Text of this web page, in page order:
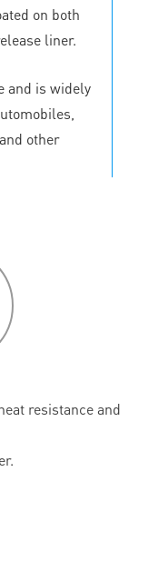
on both
liner.
and is widely
other
resistance and